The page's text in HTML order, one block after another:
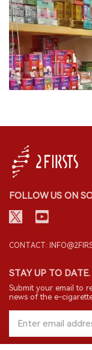
FOLLOW US ON
CONTACT:
STAY UP TO DATE.
Submit your email to
news of the e-